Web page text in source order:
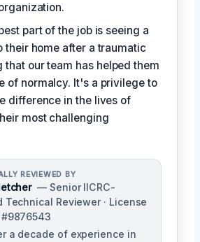
part of the job is seeing a
their home after a traumatic
that our team has helped them
of normalcy. It's a privilege to
difference in the lives of
most challenging
REVIEWED BY
— Senior IICRC-
Technical Reviewer · License
#9876543
a decade of experience in